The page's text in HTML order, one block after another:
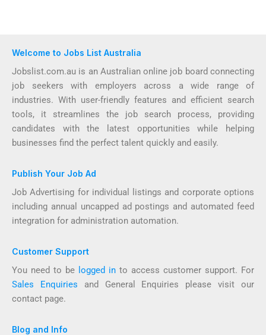
Welcome to Jobs List Australia
Jobslist.com.au is an Australian online job board connecting
job seekers with employers across a wide range of
industries. With user-friendly features and efficient search
tools, it streamlines the job search process, providing
candidates with the latest opportunities while helping
businesses find the perfect talent quickly and easily.
Publish Your Job Ad
Job Advertising for individual listings and corporate options
including annual uncapped ad postings and automated feed
integration for administration automation.
Customer Support
You need to be logged in to access customer support. For
Sales Enquiries and General Enquiries please visit our
contact page.
Blog and Info